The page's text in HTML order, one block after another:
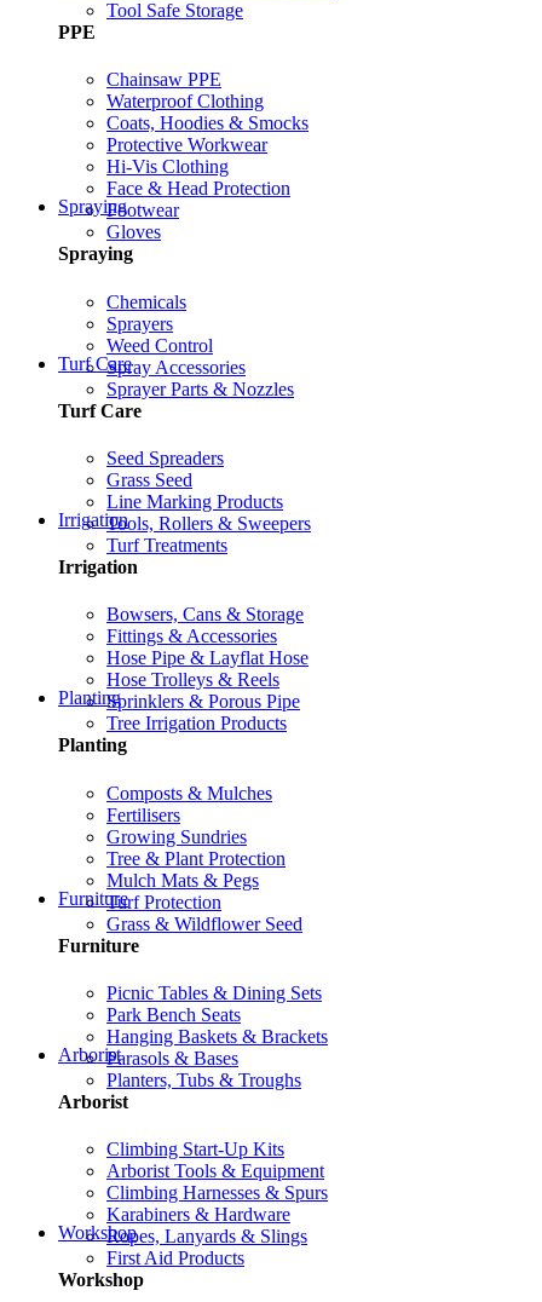
Tool Safe Storage
PPE
Chainsaw PPE
Waterproof Clothing
Coats, Hoodies & Smocks
Protective Workwear
Hi-Vis Clothing
Face & Head Protection
Footwear
Gloves
Spraying
Spraying
Chemicals
Sprayers
Weed Control
Spray Accessories
Sprayer Parts & Nozzles
Turf Care
Turf Care
Seed Spreaders
Grass Seed
Line Marking Products
Tools, Rollers & Sweepers
Turf Treatments
Irrigation
Irrigation
Bowsers, Cans & Storage
Fittings & Accessories
Hose Pipe & Layflat Hose
Hose Trolleys & Reels
Sprinklers & Porous Pipe
Tree Irrigation Products
Planting
Planting
Composts & Mulches
Fertilisers
Growing Sundries
Tree & Plant Protection
Mulch Mats & Pegs
Turf Protection
Grass & Wildflower Seed
Furniture
Furniture
Picnic Tables & Dining Sets
Park Bench Seats
Hanging Baskets & Brackets
Parasols & Bases
Planters, Tubs & Troughs
Arborist
Arborist
Climbing Start-Up Kits
Arborist Tools & Equipment
Climbing Harnesses & Spurs
Karabiners & Hardware
Ropes, Lanyards & Slings
First Aid Products
Workshop
Workshop